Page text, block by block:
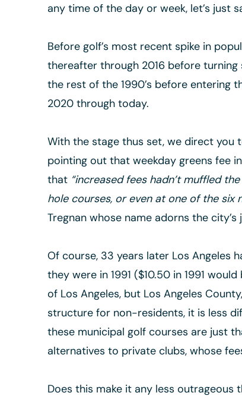
any time of the day or week, let’s just
Before golf’s most recent spike in
thereafter through 2016 before turning
the rest of the 1990’s before entering
2020 through today.
With the stage thus set, we direct you
pointing out that weekday greens fee
that “increased fees hadn’t muffled
hole courses, or even at one of the six
Tregnan whose name adorns the
Of course, 33 years later Los Angeles
they were in 1991 ($10.50 in 1991
of Los Angeles, but Los Angeles
structure for non-residents, it is less
these municipal golf courses are just
alternatives to private clubs, whose
Does this make it any less